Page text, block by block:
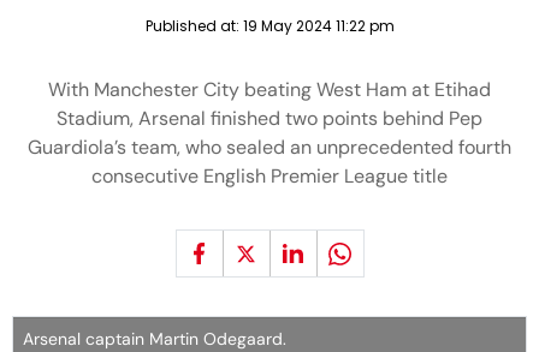
Published at: 19 May 2024 11:22 pm
With Manchester City beating West Ham at Etihad
Stadium, Arsenal finished two points behind Pep
Guardiola’s team, who sealed an unprecedented fourth
consecutive English Premier League title
Arsenal captain Martin Odegaard.